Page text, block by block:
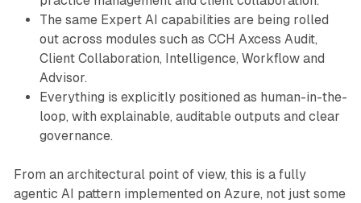
The same Expert AI capabilities are being rolled
out across modules such as CCH Axcess Audit,
Client Collaboration, Intelligence, Workflow and
Advisor.
Everything is explicitly positioned as human-in-the-
loop, with explainable, auditable outputs and clear
governance.
From an architectural point of view, this is a fully
agentic AI pattern implemented on Azure, not just some